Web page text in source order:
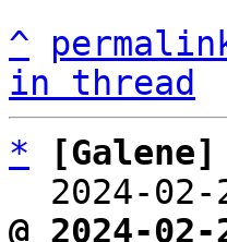
^
in thread
*
2024-
@ 2024-